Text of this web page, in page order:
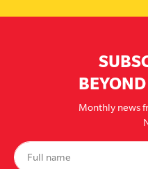
Monthly news